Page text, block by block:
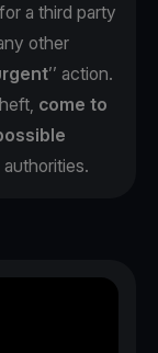
a third party
other
’’ action.
come to